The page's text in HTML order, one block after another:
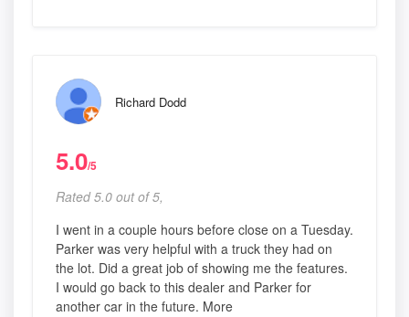
Richard Dodd
5.0/5
Rated 5.0 out of 5,
I went in a couple hours before close on a Tuesday.
Parker was very helpful with a truck they had on
the lot. Did a great job of showing me the features.
I would go back to this dealer and Parker for
another car in the future. More